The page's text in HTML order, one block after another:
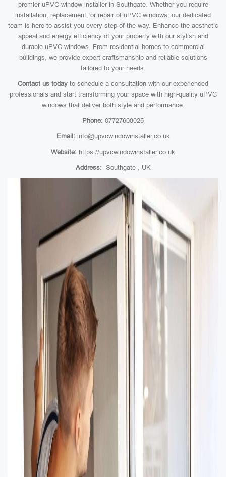
premier uPVC window installer in Southgate. Whether you require
installation, replacement, or repair of uPVC windows, our dedicated
team is here to assist you every step of the way. Enhance the aesthetic
appeal and energy efficiency of your property with our stylish and
durable uPVC windows. From residential homes to commercial
buildings, we provide expert craftsmanship and reliable solutions
tailored to your needs.
Contact us today to schedule a consultation with our experienced
professionals and start transforming your space with high-quality uPVC
windows that deliver both style and performance.
Phone: 07727608025
Email: info@upvcwindowinstaller.co.uk
Website: https://upvcwindowinstaller.co.uk
Address: Southgate , UK